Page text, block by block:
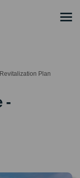
Plan
-